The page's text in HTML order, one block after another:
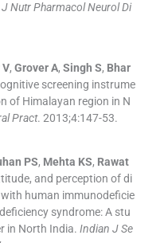
Nutr Pharmacol Neurol Di
V, Grover A, Singh S, Bhar
screening instrume
of Himalayan region in N
Pract. 2013;4:147-53.
PS, Mehta KS, Rawat
and perception of di
human immunodeficie
syndrome: A stu
in North India. Indian J Se